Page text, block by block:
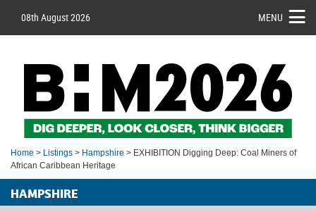
08th August 2026 MENU
Home > Listings > Hampshire > EXHIBITION Digging Deep: Coal Miners of
African Caribbean Heritage
HAMPSHIRE